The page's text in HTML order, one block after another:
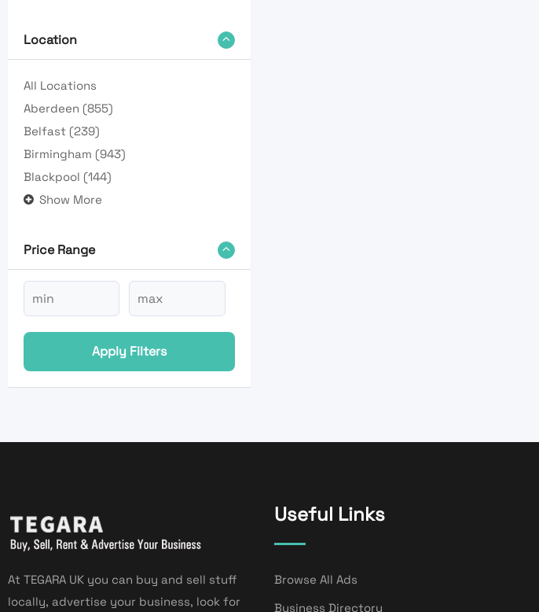
Location
All Locations
Aberdeen (855)
Belfast (239)
Birmingham (943)
Blackpool (144)
Show More
Price Range
Apply Filters
At TEGARA UK you can buy and sell stuff
locally, advertise your business, look for
Useful Links
Browse All Ads
Business Directory